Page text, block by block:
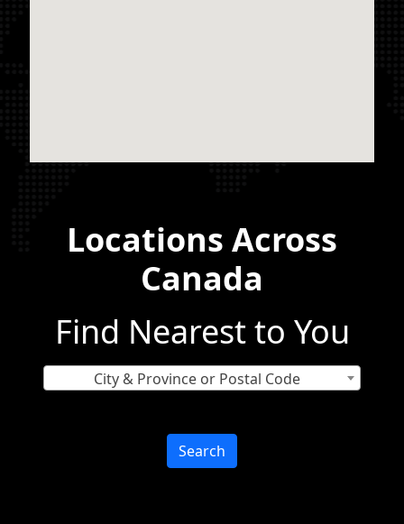
Locations Across
Canada
Find Nearest to You
City & Province or Postal Code
Search